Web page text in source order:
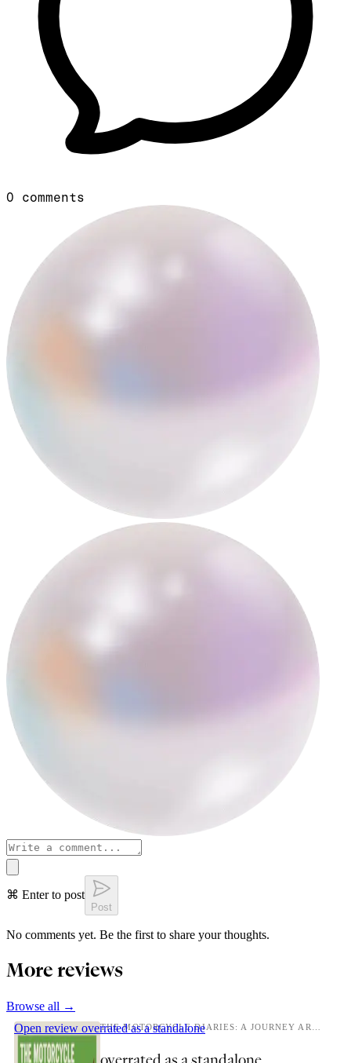
0 comments
⌘ Enter to post
Post
No comments yet. Be the first to share your thoughts.
More reviews
Browse all →
Open review overrated as a standalone